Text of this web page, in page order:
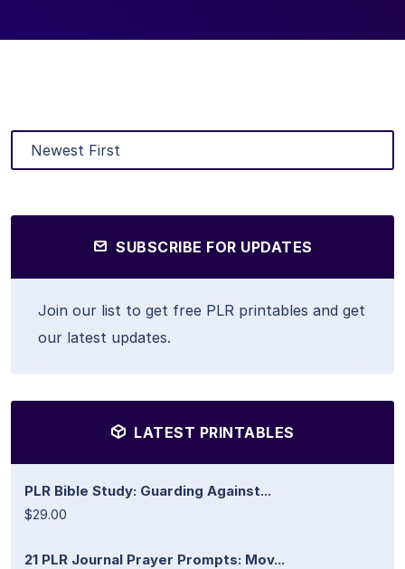
SUBSCRIBE FOR UPDATES
Join our list to get free PLR printables and get
our latest updates.
LATEST PRINTABLES
PLR Bible Study: Guarding Against...
$29.00
21 PLR Journal Prayer Prompts: Mov...